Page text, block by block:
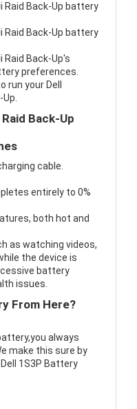
Raid Back-Up battery
Raid Back-Up battery
Raid Back-Up's
preferences.
run your Dell
Back-Up
cable.
entirely to 0%
both hot and
as watching videos,
the device is
battery
issues.
From Here?
always
make this sure by
1S3P Battery